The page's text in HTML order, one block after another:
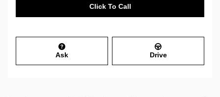
Click To Call
Ask Drive